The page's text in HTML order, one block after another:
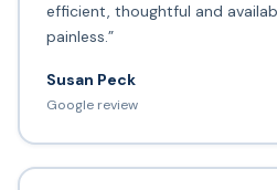
efficient, thoughtful and
painless.”
Susan Peck
Google review